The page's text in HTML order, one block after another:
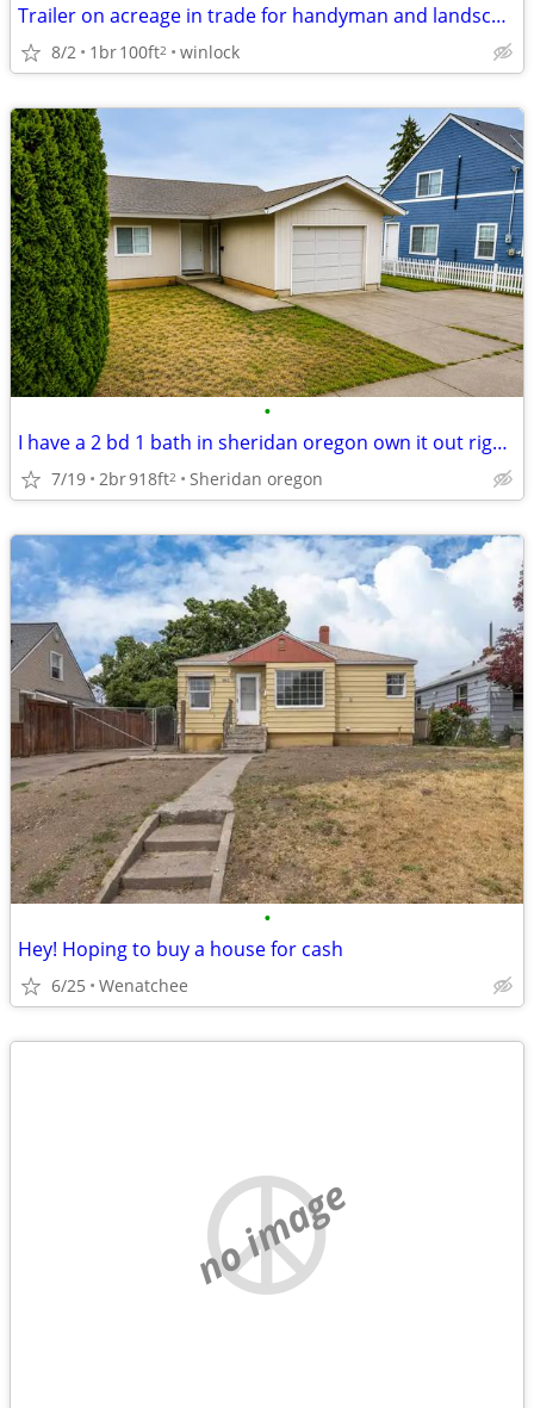
Trailer on acreage in trade for handyman and landscape work
8/2 1br100ft2 winlock
•
I have a 2 bd 1 bath in sheridan oregon own it out right will trade
7/19 2br918ft2 Sheridan oregon
•
Hey! Hoping to buy a house for cash
6/25 Wenatchee
no image